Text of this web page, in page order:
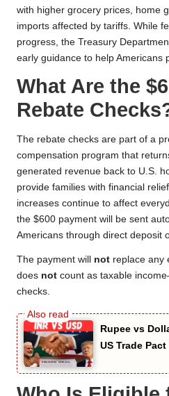
with higher grocery prices, home
imports affected by tariffs. While
progress, the Treasury
early guidance to help Americans
What Are the
Rebate
The rebate checks are part of a
compensation program that
generated revenue back to U.S.
provide families with financial
increases continue to affect
the $600 payment will be sent
Americans through direct deposit
The payment will not replace any
does not count as taxable
checks.
Rupee vs
US Trade